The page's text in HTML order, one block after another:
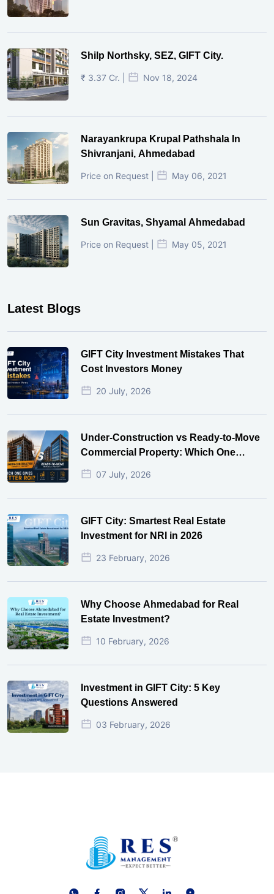
Shilp Northsky, SEZ, GIFT City.
₹ 3.37 Cr. | Nov 18, 2024
Narayankrupa Krupal Pathshala In
Shivranjani, Ahmedabad
Price on Request | May 06, 2021
Sun Gravitas, Shyamal Ahmedabad
Price on Request | May 05, 2021
Latest Blogs
GIFT City Investment Mistakes That
Cost Investors Money
20 July, 2026
Under-Construction vs Ready-to-Move
Commercial Property: Which One
Actually Gives Better ROI?
07 July, 2026
GIFT City: Smartest Real Estate
Investment for NRI in 2026
23 February, 2026
Why Choose Ahmedabad for Real
Estate Investment?
10 February, 2026
Investment in GIFT City: 5 Key
Questions Answered
03 February, 2026